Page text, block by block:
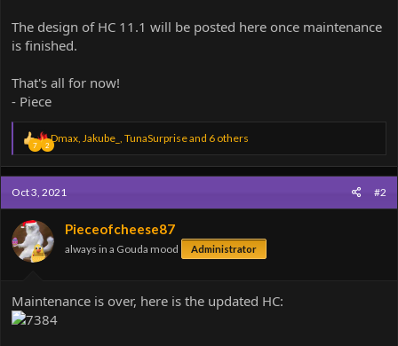
The design of HC 11.1 will be posted here once maintenance
is finished.
That's all for now!
- Piece
7 2
R
e
a
c
t
i
n
s
Dmax, Jakube_ , TunaSurpriseand 6 others
Oct 3, 2021 #2
Pieceofcheese87
always in a Gouda mood Administrator
Maintenance is over, here is the updated HC: